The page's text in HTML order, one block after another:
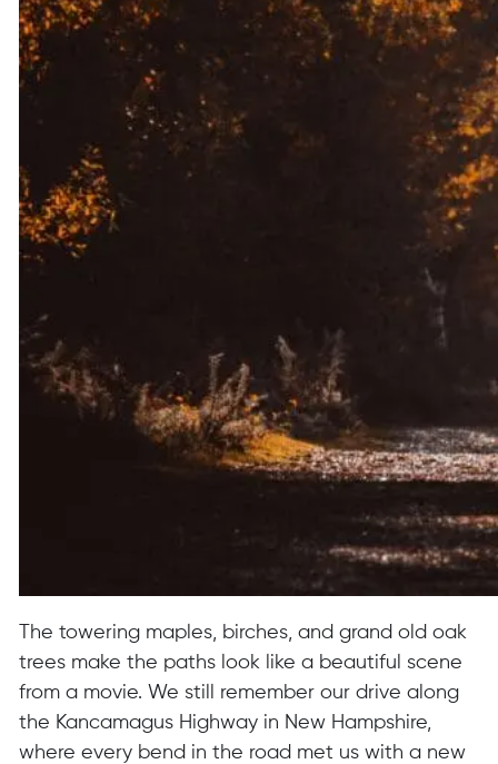
The towering maples, birches, and grand old oak
trees make the paths look like a beautiful scene
from a movie. We still remember our drive along
the Kancamagus Highway in New Hampshire,
where every bend in the road met us with a new